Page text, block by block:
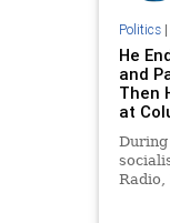
Politics|
He
and
Then
at
Radio,